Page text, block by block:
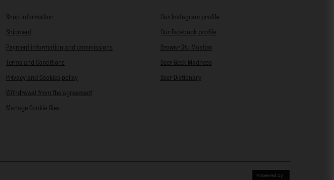
Shop information
Shipment
Payment information and commissions
Terms and Conditions
Privacy and Cookies policy
Withdrawal from the agreement
Manage Cookie files
Our Instagram profile
Our Facebook profile
Browar Stu Mostów
Beer Geek Madness
Beer Dictionary